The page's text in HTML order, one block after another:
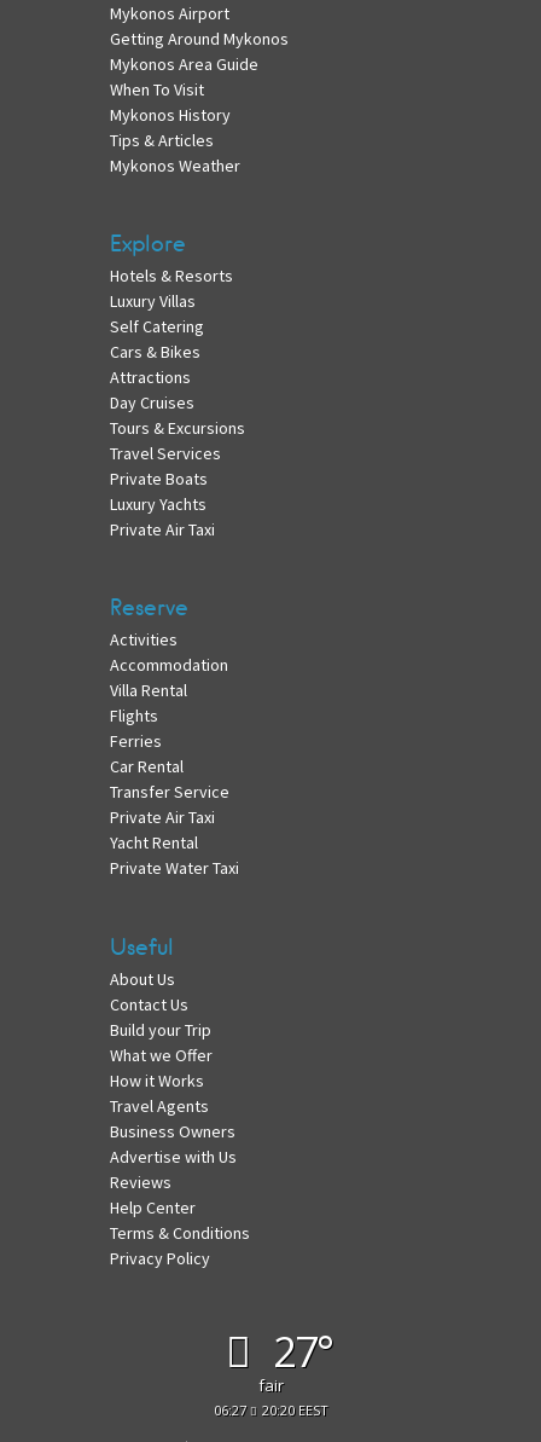
Mykonos Airport
Getting Around Mykonos
Mykonos Area Guide
When To Visit
Mykonos History
Tips & Articles
Mykonos Weather
Explore
Hotels & Resorts
Luxury Villas
Self Catering
Cars & Bikes
Attractions
Day Cruises
Tours & Excursions
Travel Services
Private Boats
Luxury Yachts
Private Air Taxi
Reserve
Activities
Accommodation
Villa Rental
Flights
Ferries
Car Rental
Transfer Service
Private Air Taxi
Yacht Rental
Private Water Taxi
Useful
About Us
Contact Us
Build your Trip
What we Offer
How it Works
Travel Agents
Business Owners
Advertise with Us
Reviews
Help Center
Terms & Conditions
Privacy Policy
27°
fair
06:27 20:20 EEST